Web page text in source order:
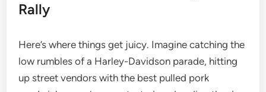
Rally
Here’s where things get juicy. Imagine catching the
low rumbles of a Harley-Davidson parade, hitting
up street vendors with the best pulled pork